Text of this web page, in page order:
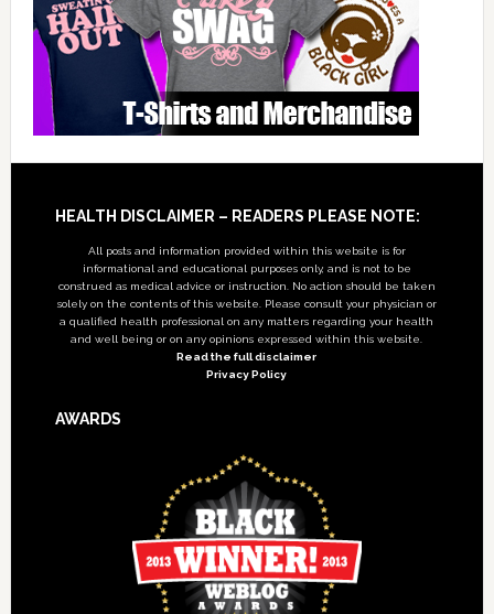
Footer
HEALTH DISCLAIMER – READERS PLEASE NOTE:
All posts and information provided within this website is for
informational and educational purposes only, and is not to be
construed as medical advice or instruction. No action should be taken
solely on the contents of this website. Please consult your physician or
a qualified health professional on any matters regarding your health
and well being or on any opinions expressed within this website.
Read the full disclaimer
Privacy Policy
AWARDS